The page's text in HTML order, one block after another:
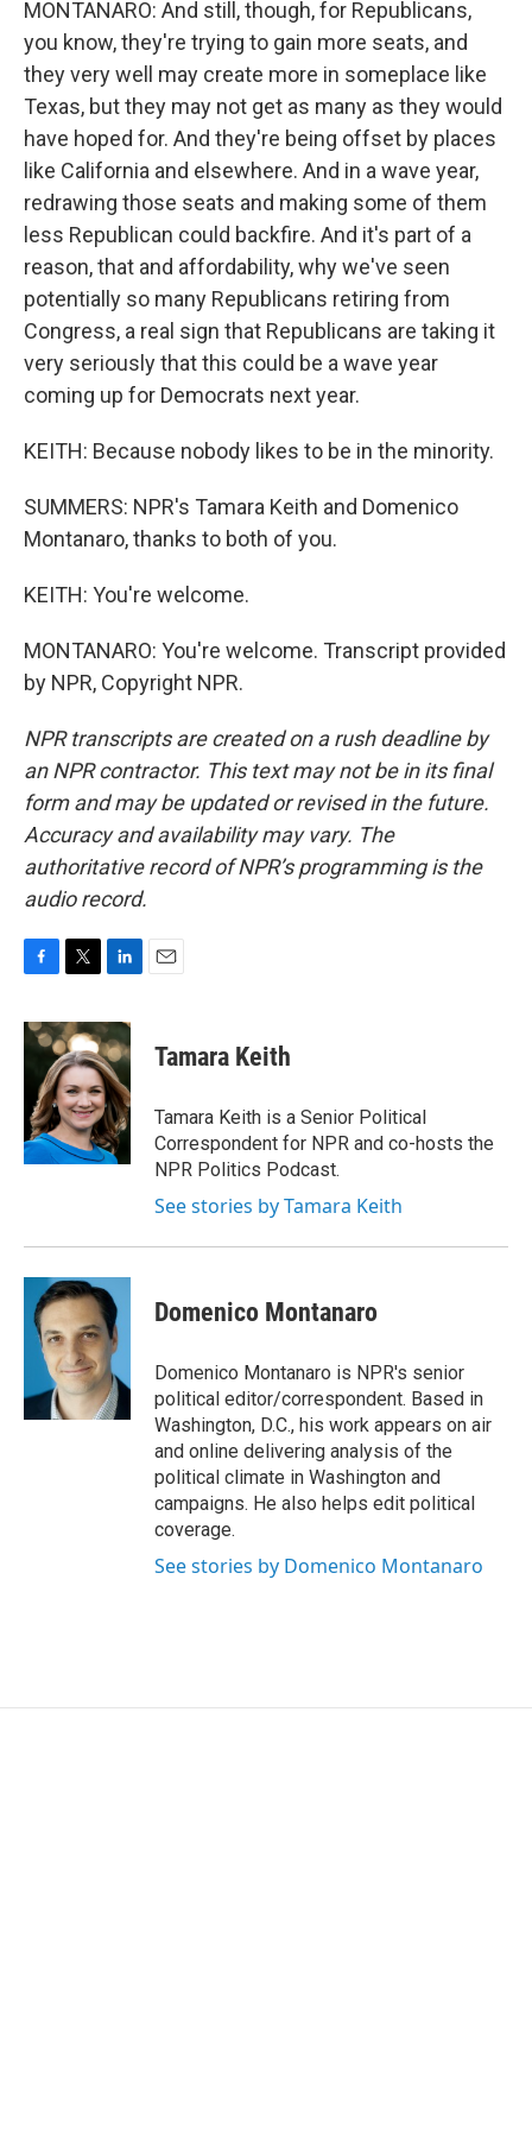
MONTANARO: And still, though, for Republicans,
you know, they're trying to gain more seats, and
they very well may create more in someplace like
Texas, but they may not get as many as they would
have hoped for. And they're being offset by places
like California and elsewhere. And in a wave year,
redrawing those seats and making some of them
less Republican could backfire. And it's part of a
reason, that and affordability, why we've seen
potentially so many Republicans retiring from
Congress, a real sign that Republicans are taking it
very seriously that this could be a wave year
coming up for Democrats next year.
KEITH: Because nobody likes to be in the minority.
SUMMERS: NPR's Tamara Keith and Domenico
Montanaro, thanks to both of you.
KEITH: You're welcome.
MONTANARO: You're welcome. Transcript provided
by NPR, Copyright NPR.
NPR transcripts are created on a rush deadline by
an NPR contractor. This text may not be in its final
form and may be updated or revised in the future.
Accuracy and availability may vary. The
authoritative record of NPR’s programming is the
audio record.
c
e
o
k
i
t
t
e
r
n
k
e
d
I
n
Tamara Keith
Tamara Keith is a Senior Political
Correspondent for NPR and co-hosts the
NPR Politics Podcast.
See stories by Tamara Keith
Domenico Montanaro
Domenico Montanaro is NPR's senior
political editor/correspondent. Based in
Washington, D.C., his work appears on air
and online delivering analysis of the
political climate in Washington and
campaigns. He also helps edit political
coverage.
See stories by Domenico Montanaro